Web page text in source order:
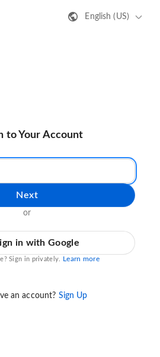
English (US)
to Your Account
Next
or
in with Google
Sign in privately. Learn more
an account? Sign Up